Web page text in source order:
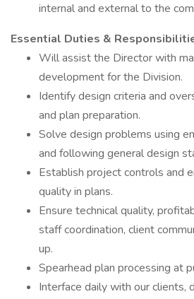
internal and external to the
Essential Duties &
Will assist the Director with
development for the Division.
Identify design criteria and
and plan preparation.
Solve design problems using
and following general design
Establish project controls and
quality in plans.
Ensure technical quality,
staff coordination, client
up.
Spearhead plan processing at
Interface daily with our clients,